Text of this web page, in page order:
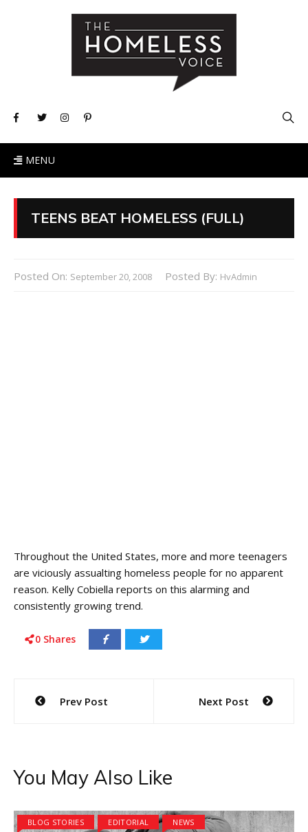
MENU
TEENS BEAT HOMELESS (FULL)
Posted On: September 20, 2008 Posted By: HvAdmin
Throughout the United States, more and more teenagers
are viciously assualting homeless people for no apparent
reason. Kelly Cobiella reports on this alarming and
consistently growing trend.
0 Shares
Post
Prev Post Next Post
You May Also Like
BLOG STORIES EDITORIAL NEWS